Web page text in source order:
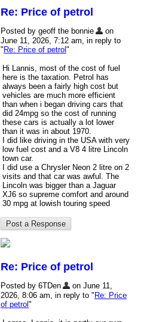
Re: Price of petrol
Posted by geoff the bonnie
on
June 11, 2026, 7:12 am, in reply to
" Re: Price of petrol "
Hi Lannis, most of the cost of fuel
here is the taxation. Petrol has
always been a fairly high cost but
vehicles are much more efficient
than when i began driving cars that
did 24mpg so the cost of running
these cars is actually a lot lower
than it was in about 1970.
I did like driving in the USA with very
low fuel cost and a V8 4 litre Lincoln
town car.
I did use a Chrysler Neon 2 litre on 2
visits and that car was awful. The
Lincoln was bigger than a Jaguar
XJ6 so supreme comfort and around
30 mpg at lowish touring speed
Re: Price of petrol
Posted by 6TDen
on June 11,
2026, 8:06 am, in reply to " Re: Price
of petrol "